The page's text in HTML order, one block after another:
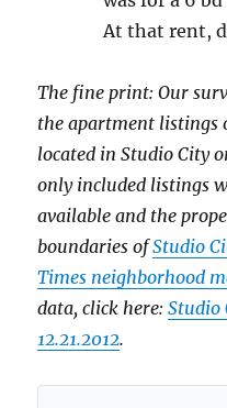
At that rent,
The fine print: Our
the apartment listings
located in Studio City
only included listings
available and the
boundaries ofStudio
Times neighborhood
data, click here:Studio
12.21.2012.